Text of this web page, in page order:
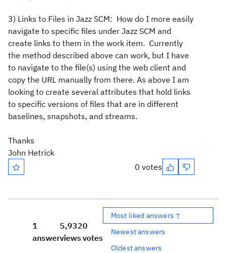
3) Links to Files in Jazz SCM: How do I more easily
navigate to specific files under Jazz SCM and
create links to them in the work item. Currently
the method described above can work, but I have
to navigate to the file(s) using the web client and
copy the URL manually from there. As above I am
looking to create several attributes that hold links
to specific versions of files that are in different
baselines, snapshots, and streams.
Thanks
John Hetrick
0 votes
1
answer
5,932
views
0
votes
Most liked answers ↑
Newest answers
Oldest answers